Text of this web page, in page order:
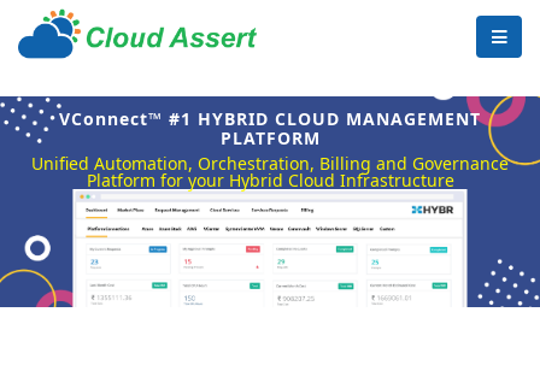
VConnect™ #1 HYBRID CLOUD MANAGEMENT
PLATFORM
Unified Automation, Orchestration, Billing and Governance
Platform for your Hybrid Cloud Infrastructure